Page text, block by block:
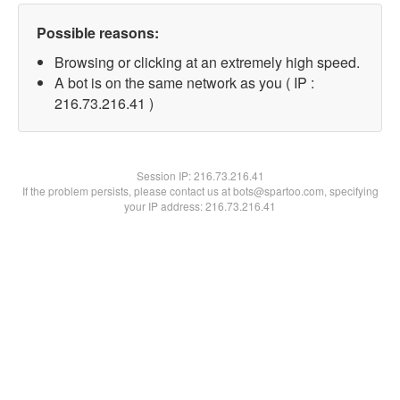
Possible reasons:
Browsing or clicking at an extremely high speed.
A bot is on the same network as you ( IP :
216.73.216.41 )
Session IP:216.73.216.41
If the problem persists, please contact us at bots@spartoo.com, specifying
your IP address: 216.73.216.41